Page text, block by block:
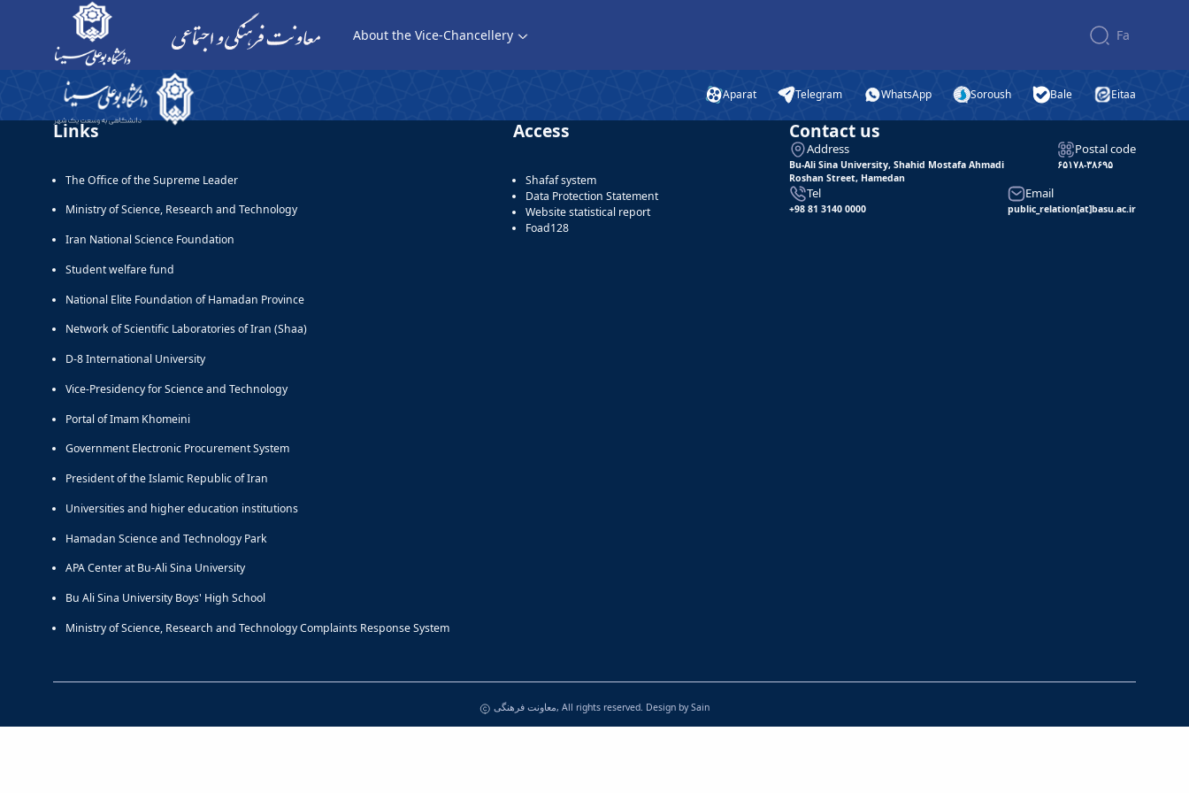
About the Vice-Chancellery Fa
صفحه نمایش - معاونت فرهنگی Aparat Telegram WhatsApp Soroush Bale Eitaa
Links
The Office of the Supreme Leader
Ministry of Science, Research and Technology
Iran National Science Foundation
Student welfare fund
National Elite Foundation of Hamadan Province
Network of Scientific Laboratories of Iran (Shaa)
D-8 International University
Vice-Presidency for Science and Technology
Portal of Imam Khomeini
Government Electronic Procurement System
President of the Islamic Republic of Iran
Universities and higher education institutions
Hamadan Science and Technology Park
APA Center at Bu-Ali Sina University
Bu Ali Sina University Boys' High School
Ministry of Science, Research and Technology Complaints Response System
Access
Shafaf system
Data Protection Statement
Website statistical report
Foad128
Contact us
Address
Bu-Ali Sina University, Shahid Mostafa Ahmadi
Roshan Street, Hamedan
Postal code
۶۵۱۷۸-۳۸۶۹۵
Tel
+98 81 3140 0000
Email
public_relation[at]basu.ac.ir
معاونت فرهنگی, All rights reserved. Design bySain